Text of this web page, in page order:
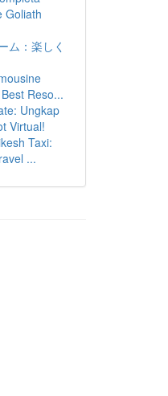
Goliath
ム：楽しく
Reso...
Ungkap
Virtual!
Taxi:
...